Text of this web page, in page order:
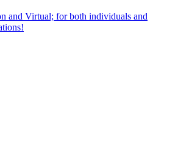
and Virtual; for both individuals and